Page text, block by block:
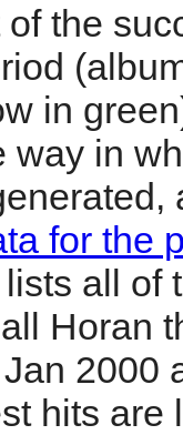
the
in
way in
for the
all of
Horan
2000
hits are